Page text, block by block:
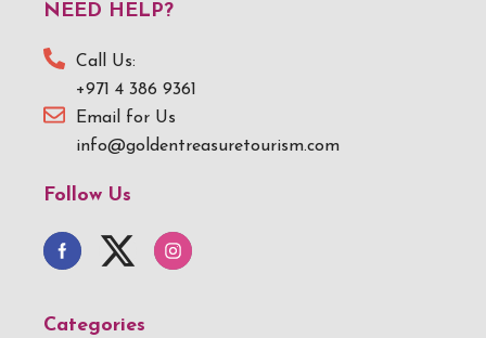
NEED HELP?
Call Us:
+971 4 386 9361
Email for Us
info@goldentreasuretourism.com
Follow Us
Categories